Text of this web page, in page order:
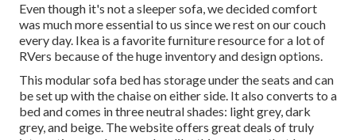
Even though it's not a sleeper sofa, we decided comfort
was much more essential to us since we rest on our couch
every day. Ikea is a favorite furniture resource for a lot of
RVers because of the huge inventory and design options.
This modularsofa bedhas storage under the seats and can
be set up with the chaise on either side. It also converts to a
bed and comes in three neutral shades: light grey, dark
grey, and beige. The website offers great deals of truly